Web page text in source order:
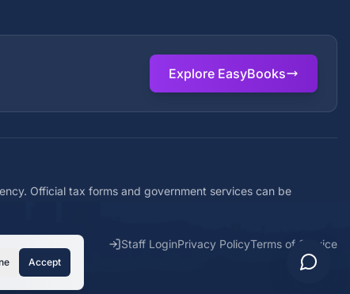
Explore EasyBooks
Official tax forms and government services can be
Staff LoginPrivacy PolicyTerms of Service
Accept